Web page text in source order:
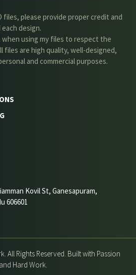
files, please provide proper credit and
design.
. when using my files to respect the
files are high quality, well-designed,
and commercial purposes.
Kovil St, Ganesapuram,
606601
All Rights Reserved. Built with Passion
and Hard Work.